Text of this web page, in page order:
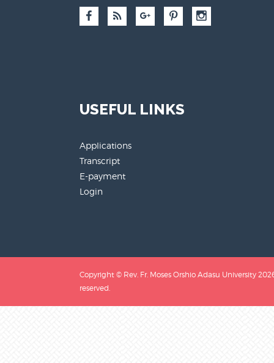
USEFUL LINKS
Applications
Transcript
E-payment
Login
Copyright © Rev. Fr. Moses Orshio Adasu University
reserved.